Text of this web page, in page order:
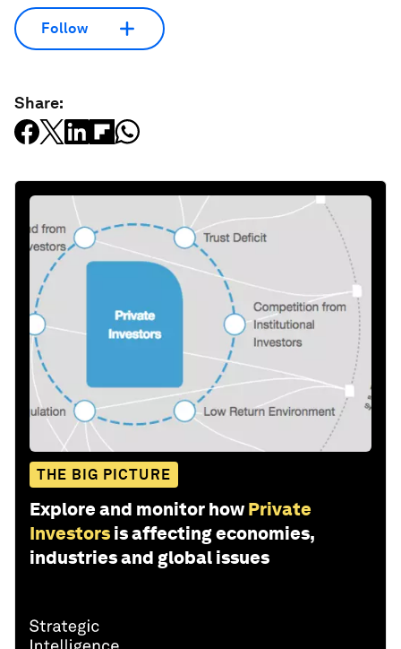
Follow
Share:
THE BIG PICTURE
Explore and monitor how Private
Investors is affecting economies,
industries and global issues